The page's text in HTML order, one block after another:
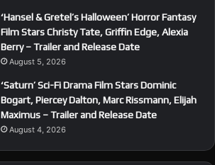
‘Hansel & Gretel’s Halloween’ Horror Fantasy
Film Stars Christy Tate, Griffin Edge, Alexia
Berry – Trailer and Release Date
August 5, 2026
‘Saturn’ Sci-Fi Drama Film Stars Dominic
Bogart, Piercey Dalton, Marc Rissmann, Elijah
Maximus – Trailer and Release Date
August 4, 2026